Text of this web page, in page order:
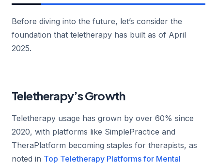
Before diving into the future, let’s consider the
foundation that teletherapy has built as of April
2025.
Teletherapy’s Growth
Teletherapy usage has grown by over 60% since
2020, with platforms like SimplePractice and
TheraPlatform becoming staples for therapists, as
noted in Top Teletherapy Platforms for Mental